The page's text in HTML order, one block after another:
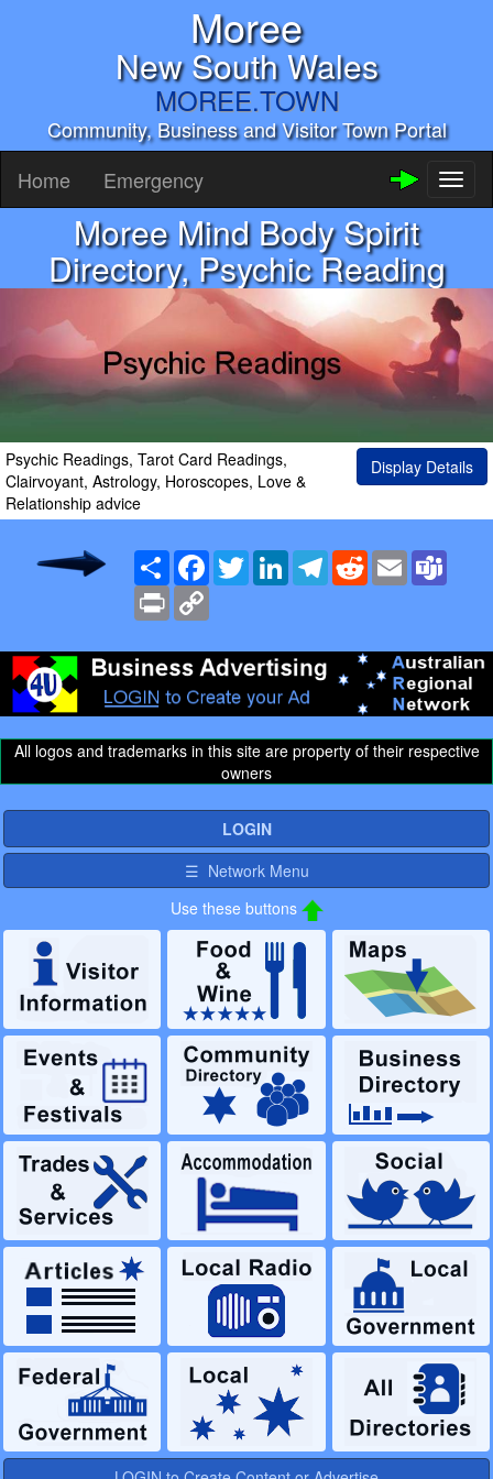
Moree
New South Wales
MOREE.TOWN
Community, Business and Visitor Town Portal
Home Emergency
Moree Mind Body Spirit
Directory, Psychic Reading
Psychic Readings, Tarot Card Readings,
Clairvoyant, Astrology, Horoscopes, Love &
Relationship advice
Display Details
Share Facebook
TwitterLinkedInTelegramRedditEmail
Print
All logos and trademarks in this site are property of their respective
owners
LOGIN
☰ Network Menu
Use these buttons